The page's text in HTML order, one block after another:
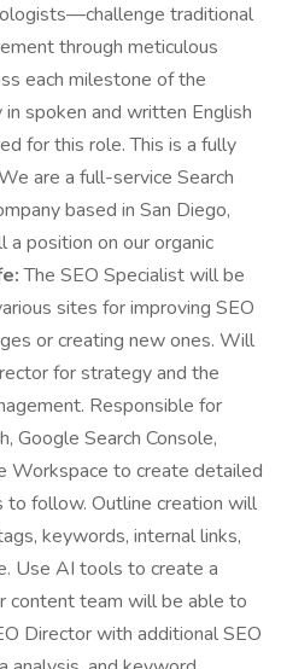
traditional
through meticulous
each milestone of the
spoken and written English
for this role. This is a fully
are a full-service Search
based in San Diego,
a position on our organic
The SEO Specialist will be
sites for improving SEO
or creating new ones. Will
for strategy and the
Responsible for
Google Search Console,
Workspace to create detailed
follow. Outline creation will
keywords, internal links,
Use AI tools to create a
content team will be able to
Director with additional SEO